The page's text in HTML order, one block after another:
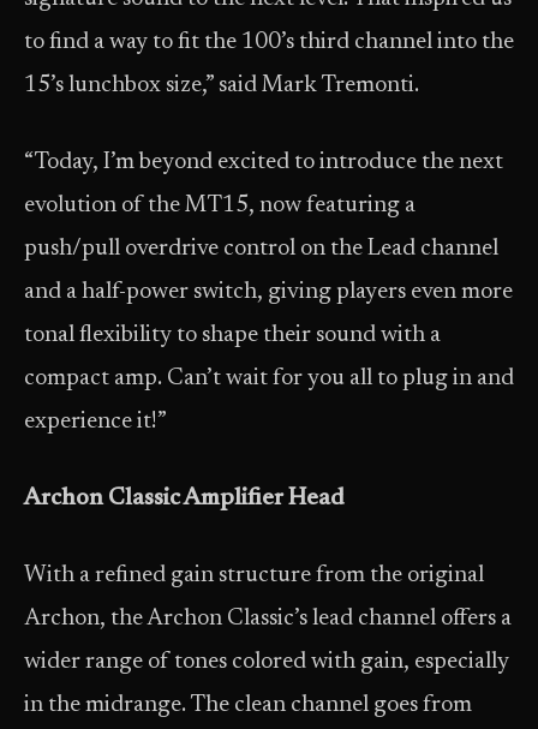
to find a way to fit the 100’s third channel into the
15’s lunchbox size,” said Mark Tremonti.
“Today, I’m beyond excited to introduce the next
evolution of the MT15, now featuring a
push/pull overdrive control on the Lead channel
and a half-power switch, giving players even more
tonal flexibility to shape their sound with a
compact amp. Can’t wait for you all to plug in and
experience it!”
Archon Classic Amplifier Head
With a refined gain structure from the original
Archon, the Archon Classic’s lead channel offers a
wider range of tones colored with gain, especially
in the midrange. The clean channel goes from